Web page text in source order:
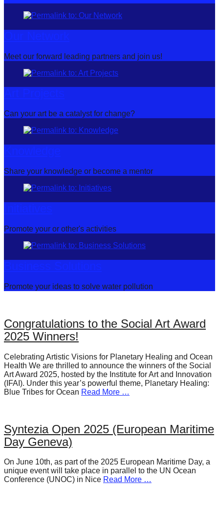
Meet our forward leading partners and join us!
Can your art be a catalyst for change?
Share your knowledge or become a mentor
Promote your or other's activities
Promote your ideas to solve water pollution
Congratulations to the Social Art Award
2025 Winners!
Celebrating Artistic Visions for Planetary Healing and Ocean
Health We are thrilled to announce the winners of the Social
Art Award 2025, hosted by the Institute for Art and Innovation
(IFAI). Under this year’s powerful theme, Planetary Healing:
Blue Tribes for Ocean Read More …
Syntezia Open 2025 (European Maritime
Day Geneva)
On June 10th, as part of the 2025 European Maritime Day, a
unique event will take place in parallel to the UN Ocean
Conference (UNOC) in Nice Read More …